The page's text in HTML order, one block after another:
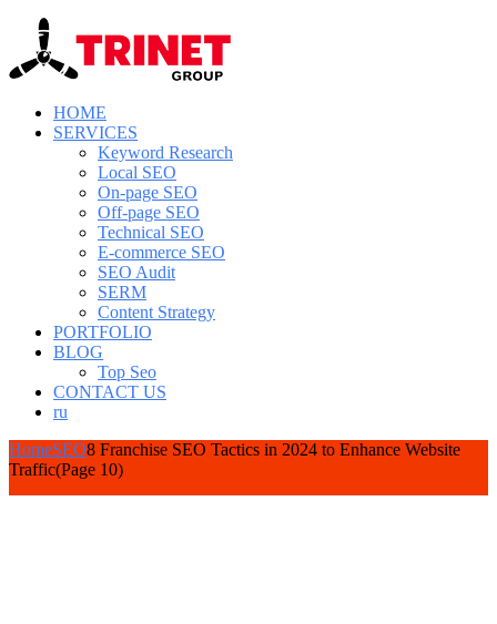
HOME
SERVICES
Keyword Research
Local SEO
On-page SEO
Off-page SEO
Technical SEO
E-commerce SEO
SEO Audit
SERM
Content Strategy
PORTFOLIO
BLOG
Top Seo
CONTACT US
ru
HomeSEO8 Franchise SEO Tactics in 2024 to Enhance Website
Traffic(Page 10)